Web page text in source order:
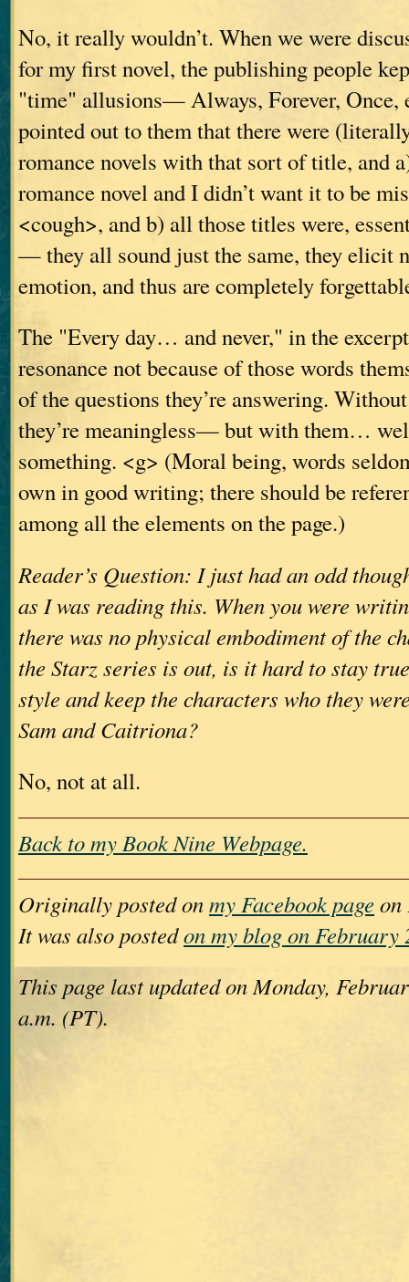
No, it really wouldn’t. When we were
for my first novel, the publishing people
"time" allusions— Always, Forever,
pointed out to them that there were
romance novels with that sort of title, and
romance novel and I didn’t want it to be
<cough>, and b) all those titles were,
— they all sound just the same, they elicit
emotion, and thus are completely
The "Every day… and never," in the
resonance not because of those words
of the questions they’re answering.
they’re meaningless— but with them…
something. <g> (Moral being, words
own in good writing; there should be
among all the elements on the page.)
Reader’s Question: I just had an odd
as I was reading this. When you were
there was no physical embodiment of the
the Starz series is out, is it hard to stay
style and keep the characters who they
Sam and Caitriona?
No, not at all.
Back to my Book Nine Webpage.
Originally posted onmy Facebook pageon
It was also postedon my blog on February
This page last updated on Monday,
a.m. (PT).